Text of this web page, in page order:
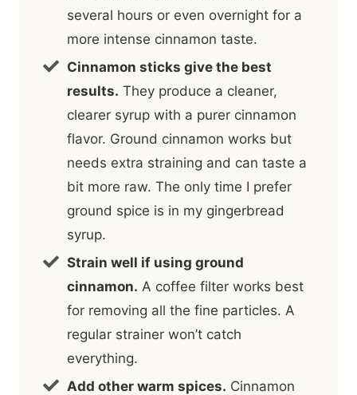
several hours or even overnight for a
more intense cinnamon taste.
Cinnamon sticks give the best
results. They produce a cleaner,
clearer syrup with a purer cinnamon
flavor. Ground cinnamon works but
needs extra straining and can taste a
bit more raw. The only time I prefer
ground spice is in my gingerbread
syrup.
Strain well if using ground
cinnamon. A coffee filter works best
for removing all the fine particles. A
regular strainer won’t catch
everything.
Add other warm spices. Cinnamon